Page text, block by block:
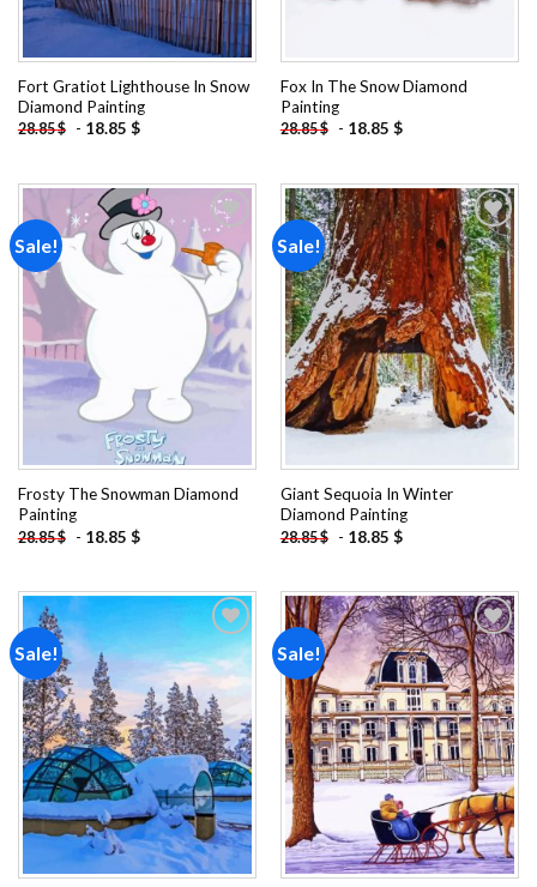
Fort Gratiot Lighthouse In Snow
Diamond Painting
28.85$ - 18.85 $
Fox In The Snow Diamond
Painting
28.85$ - 18.85 $
Sale!
Add to
wishlist
Frosty The Snowman Diamond
Painting
28.85$ - 18.85 $
Sale!
Add to
wishlist
Giant Sequoia In Winter
Diamond Painting
28.85$ - 18.85 $
Sale!
Add to
wishlist
Sale!
Add to
wishlist